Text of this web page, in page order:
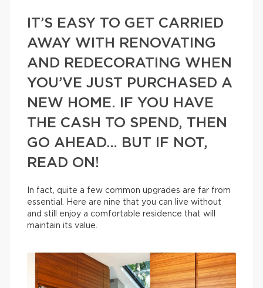
IT’S EASY TO GET CARRIED
AWAY WITH RENOVATING
AND REDECORATING WHEN
YOU’VE JUST PURCHASED A
NEW HOME. IF YOU HAVE
THE CASH TO SPEND, THEN
GO AHEAD… BUT IF NOT,
READ ON!
In fact, quite a few common upgrades are far from
essential. Here are nine that you can live without
and still enjoy a comfortable residence that will
maintain its value.